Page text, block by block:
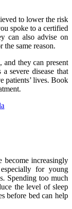
to lower the risk
spoke to a certified
can also advise on
same reason.
and they can present
severe disease that
patients’ lives. Book
become increasingly
for young
Spending too much
the level of sleep
before bed can help